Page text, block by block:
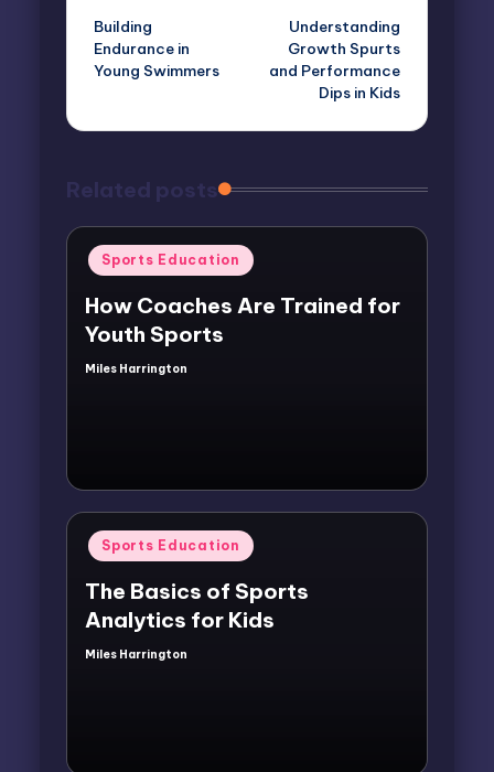
navigation
Building
Endurance in
Young Swimmers
Understanding
Growth Spurts
and Performance
Dips in Kids
Related posts
Posted
in
Sports Education
How Coaches Are Trained for
Youth Sports
Posted
Miles Harrington
Posted
in
Sports Education
The Basics of Sports
Analytics for Kids
Posted
Miles Harrington